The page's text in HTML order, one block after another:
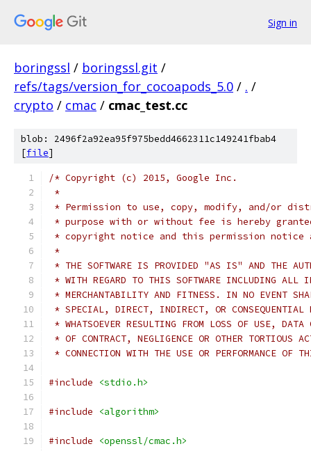
Sign in
boringssl / boringssl.git /
refs/tags/version_for_cocoapods_5.0 / . /
crypto / cmac / cmac_test.cc
blob: 2496f2a92ea95f975bedd4662311c149241fbab4
[file]
/* Copyright (c) 2015, Google Inc.
*
* Permission to use, copy, modify, and/or
* purpose with or without fee is hereby
* copyright notice and this permission
*
* THE SOFTWARE IS PROVIDED "AS IS" AND THE
* WITH REGARD TO THIS SOFTWARE INCLUDING ALL
* MERCHANTABILITY AND FITNESS. IN NO EVENT
* SPECIAL, DIRECT, INDIRECT, OR CONSEQUENTIAL
* WHATSOEVER RESULTING FROM LOSS OF USE,
* OF CONTRACT, NEGLIGENCE OR OTHER TORTIOUS
* CONNECTION WITH THE USE OR PERFORMANCE OF
#include <stdio.h>
#include <algorithm>
#include <openssl/cmac.h>